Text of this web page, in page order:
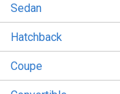
Sedan
Hatchback
Coupe